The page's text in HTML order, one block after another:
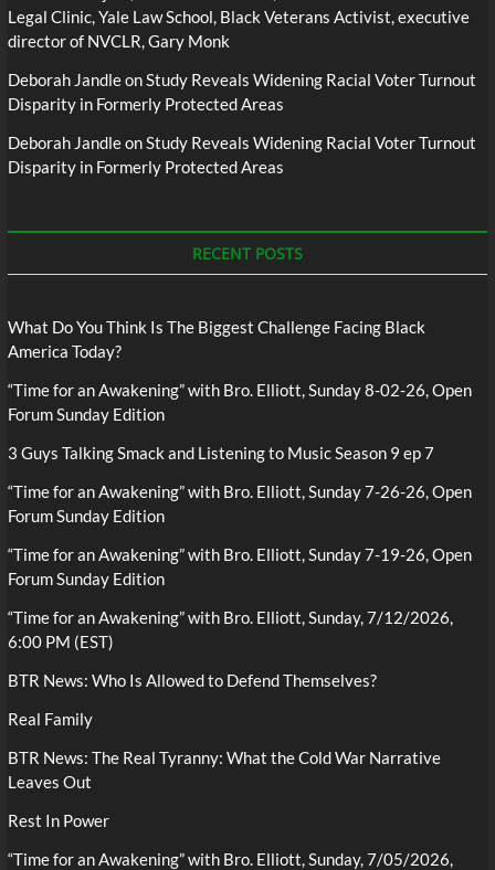
Legal Clinic, Yale Law School, Black Veterans Activist, executive
director of NVCLR, Gary Monk
Deborah JandleonStudy Reveals Widening Racial Voter Turnout
Disparity in Formerly Protected Areas
Deborah JandleonStudy Reveals Widening Racial Voter Turnout
Disparity in Formerly Protected Areas
RECENT POSTS
What Do You Think Is The Biggest Challenge Facing Black
America Today?
“Time for an Awakening” with Bro. Elliott, Sunday 8-02-26, Open
Forum Sunday Edition
3 Guys Talking Smack and Listening to Music Season 9 ep 7
“Time for an Awakening” with Bro. Elliott, Sunday 7-26-26, Open
Forum Sunday Edition
“Time for an Awakening” with Bro. Elliott, Sunday 7-19-26, Open
Forum Sunday Edition
“Time for an Awakening” with Bro. Elliott, Sunday, 7/12/2026,
6:00 PM (EST)
BTR News: Who Is Allowed to Defend Themselves?
Real Family
BTR News: The Real Tyranny: What the Cold War Narrative
Leaves Out
Rest In Power
“Time for an Awakening” with Bro. Elliott, Sunday, 7/05/2026,